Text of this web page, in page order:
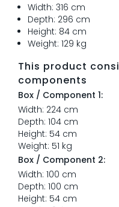
Width: 316 cm
Depth: 296 cm
Height: 84 cm
Weight: 129 kg
This product
components
Box / Component 1:
Width: 224 cm
Depth: 104 cm
Height: 54 cm
Weight: 51 kg
Box / Component 2:
Width: 100 cm
Depth: 100 cm
Height: 54 cm